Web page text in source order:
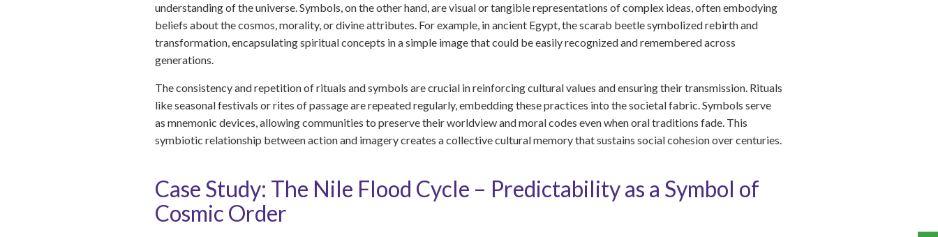
understanding of the universe. Symbols, on the other hand, are visual or tangible representations of complex ideas, often embodying
beliefs about the cosmos, morality, or divine attributes. For example, in ancient Egypt, the scarab beetle symbolized rebirth and
transformation, encapsulating spiritual concepts in a simple image that could be easily recognized and remembered across
generations.
The consistency and repetition of rituals and symbols are crucial in reinforcing cultural values and ensuring their transmission. Rituals
like seasonal festivals or rites of passage are repeated regularly, embedding these practices into the societal fabric. Symbols serve
as mnemonic devices, allowing communities to preserve their worldview and moral codes even when oral traditions fade. This
symbiotic relationship between action and imagery creates a collective cultural memory that sustains social cohesion over centuries.
Case Study: The Nile Flood Cycle – Predictability as a Symbol of
Cosmic Order